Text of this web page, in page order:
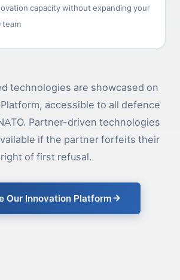
capacity without expanding your
team
technologies are showcased on
accessible to all defence
Partner-driven technologies
if the partner forfeits their
right of first refusal.
Our Innovation Platform